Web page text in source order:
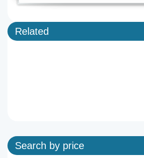
Related
Search by price